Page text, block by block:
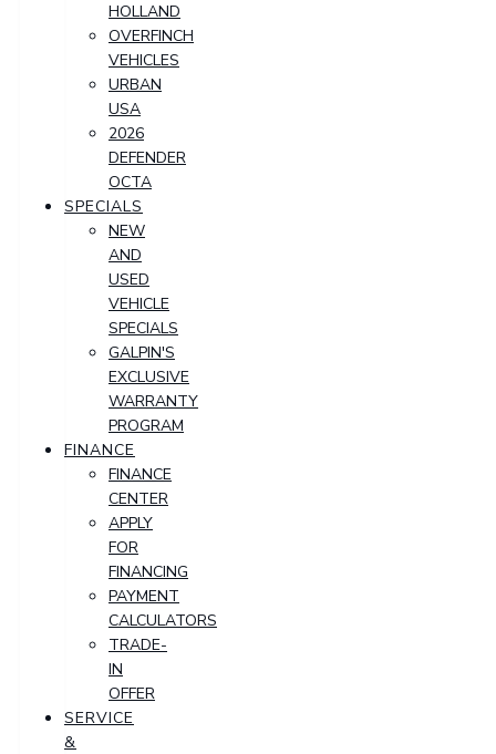
HOLLAND
OVERFINCH
VEHICLES
URBAN
USA
2026
DEFENDER
OCTA
SPECIALS
NEW
AND
USED
VEHICLE
SPECIALS
GALPIN'S
EXCLUSIVE
WARRANTY
PROGRAM
FINANCE
FINANCE
CENTER
APPLY
FOR
FINANCING
PAYMENT
CALCULATORS
TRADE-
IN
OFFER
SERVICE
&